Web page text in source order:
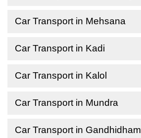
Car Transport in Mehsana
Car Transport in Kadi
Car Transport in Kalol
Car Transport in Mundra
Car Transport in Gandhidham